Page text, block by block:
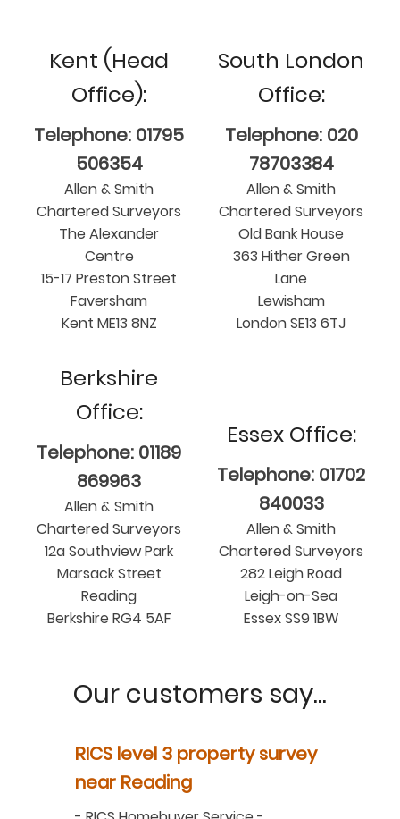
Kent (Head
Office):
Telephone: 01795
506354
Allen & Smith
Chartered Surveyors
The Alexander
Centre
15-17 Preston Street
Faversham
Kent ME13 8NZ
South London
Office:
Telephone: 020
78703384
Allen & Smith
Chartered Surveyors
Old Bank House
363 Hither Green
Lane
Lewisham
London SE13 6TJ
Berkshire
Office:
Telephone: 01189
869963
Allen & Smith
Chartered Surveyors
12a Southview Park
Marsack Street
Reading
Berkshire RG4 5AF
Essex Office:
Telephone: 01702
840033
Allen & Smith
Chartered Surveyors
282 Leigh Road
Leigh-on-Sea
Essex SS9 1BW
Our customers say...
RICS level 3 property survey
near Reading